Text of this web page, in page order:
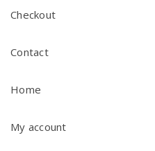
Checkout
Contact
Home
My account